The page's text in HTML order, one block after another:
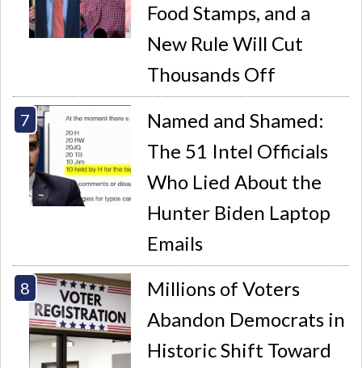
Food Stamps, and a
New Rule Will Cut
Thousands Off
Named and Shamed:
The 51 Intel Officials
Who Lied About the
Hunter Biden Laptop
Emails
Millions of Voters
Abandon Democrats in
Historic Shift Toward